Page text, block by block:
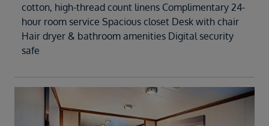
cotton, high-thread count linens Complimentary 24-
hour room service Spacious closet Desk with chair
Hair dryer & bathroom amenities Digital security
safe